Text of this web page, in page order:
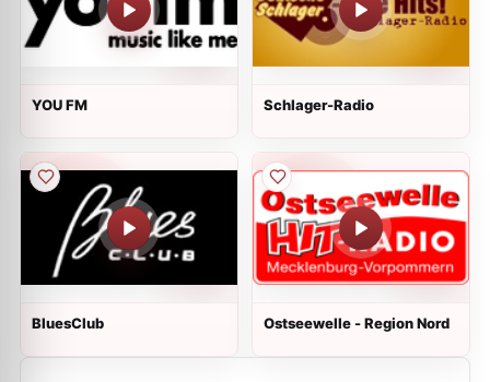
YOU FM Schlager-Radio
BluesClub Ostseewelle - Region Nord